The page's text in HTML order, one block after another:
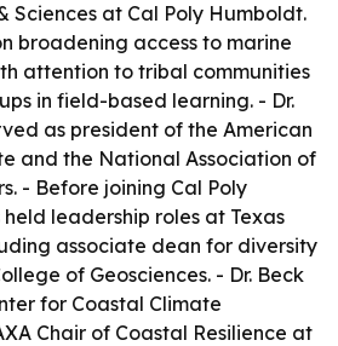
Sciences at Cal Poly Humboldt.
broadening access to marine
attention to tribal communities
in field-based learning. - Dr.
as president of the American
and the National Association of
- Before joining Cal Poly
held leadership roles at Texas
associate dean for diversity
of Geosciences. - Dr. Beck
for Coastal Climate
Chair of Coastal Resilience at